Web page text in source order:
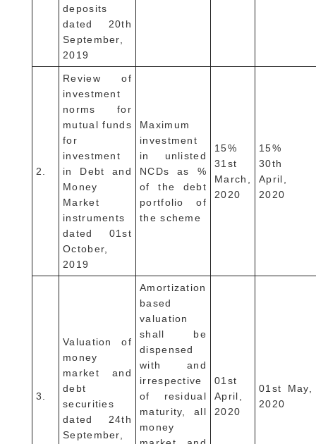
deposits
dated 20th
September,
2019
2.
Review of
investment
norms for
mutual funds
for
investment
in Debt and
Money
Market
instruments
dated 01st
October,
2019
Maximum
investment
in unlisted
NCDs as %
of the debt
portfolio of
the scheme
15%
31st
March,
2020
15%
30th
April,
2020
3.
Valuation of
money
market and
debt
securities
dated 24th
September,
Amortization
based
valuation
shall be
dispensed
with and
irrespective
of residual
maturity, all
money
01st
April,
2020
01st May,
2020